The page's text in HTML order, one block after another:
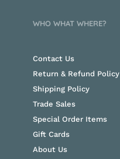
WHO WHAT WHERE?
Contact Us
Return & Refund Policy
Shipping Policy
Trade Sales
Special Order Items
Gift Cards
About Us